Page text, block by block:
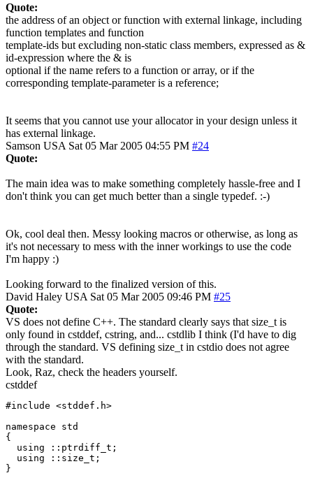
Quote:
the address of an object or function with external linkage, including
function templates and function
template-ids but excluding non-static class members, expressed as &
id-expression where the & is
optional if the name refers to a function or array, or if the
corresponding template-parameter is a reference;
It seems that you cannot use your allocator in your design unless it
has external linkage.
Samson USA Sat 05 Mar 2005 04:55 PM #24
Quote:
The main idea was to make something completely hassle-free and I
don't think you can get much better than a single typedef. :-)
Ok, cool deal then. Messy looking macros or otherwise, as long as
it's not necessary to mess with the inner workings to use the code
I'm happy :)
Looking forward to the finalized version of this.
David Haley USA Sat 05 Mar 2005 09:46 PM #25
Quote:
VS does not define C++. The standard clearly says that size_t is
only found in cstddef, cstring, and... cstdlib I think (I'd have to dig
through the standard. VS defining size_t in cstdio does not agree
with the standard.
Look, Raz, check the headers yourself.
cstddef
#include <stddef.h>
namespace std
{
  using ::ptrdiff_t;
  using ::size_t;
}